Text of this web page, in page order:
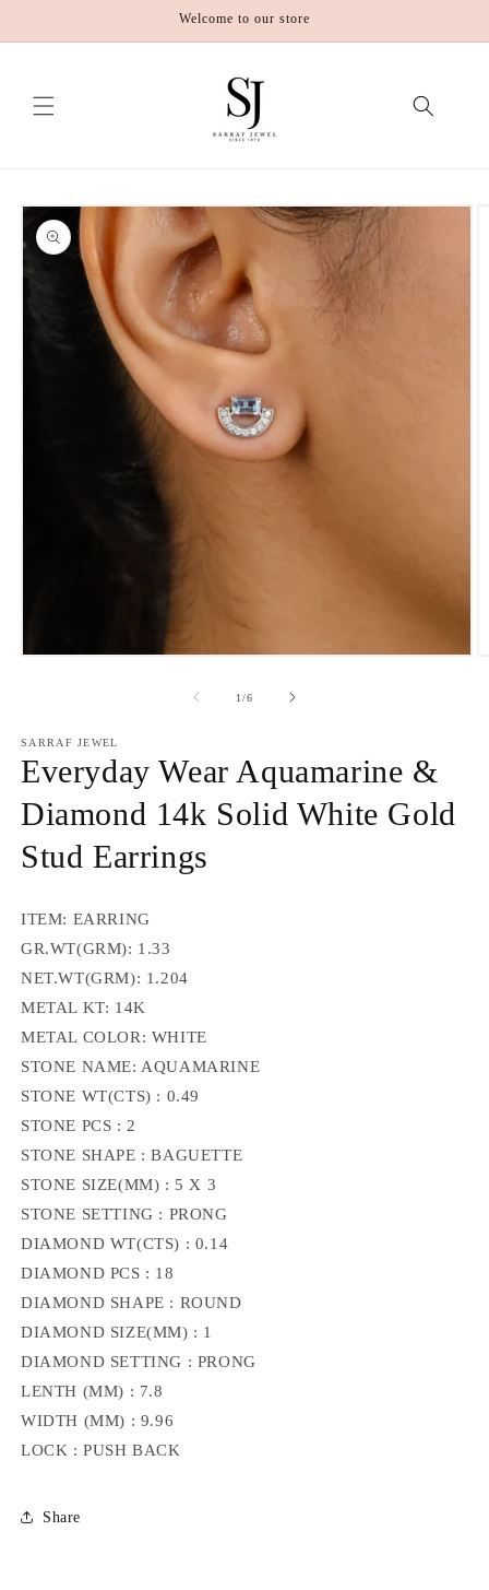
Welcome to our store
Skip to
product
information
1/of
6
SARRAF JEWEL
Everyday Wear Aquamarine &
Diamond 14k Solid White Gold
Stud Earrings
ITEM: EARRING
GR.WT(GRM): 1.33
NET.WT(GRM): 1.204
METAL KT: 14K
METAL COLOR: WHITE
STONE NAME: AQUAMARINE
STONE WT(CTS) : 0.49
STONE PCS : 2
STONE SHAPE : BAGUETTE
STONE SIZE(MM) : 5 X 3
STONE SETTING : PRONG
DIAMOND WT(CTS) : 0.14
DIAMOND PCS : 18
DIAMOND SHAPE : ROUND
DIAMOND SIZE(MM) : 1
DIAMOND SETTING : PRONG
LENTH (MM) : 7.8
WIDTH (MM) : 9.96
LOCK : PUSH BACK
Share